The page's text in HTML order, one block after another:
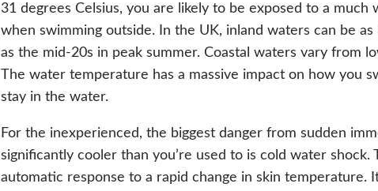
31 degrees Celsius, you are likely to be exposed to a
when swimming outside. In the UK, inland waters can be
as the mid-20s in peak summer. Coastal waters vary from
The water temperature has a massive impact on how you
stay in the water.
For the inexperienced, the biggest danger from sudden
significantly cooler than you’re used to is cold water shock.
automatic response to a rapid change in skin temperature.